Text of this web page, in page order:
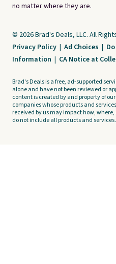
no matter where they are.
© 2026 Brad's Deals, LLC. All
Privacy Policy | Ad Choices |
Information | CA Notice at
Brad's Deals is a free, ad-supported
alone and have not been reviewed or
content is created by and property of
companies whose products and
received by us may impact how,
do not include all products and services.